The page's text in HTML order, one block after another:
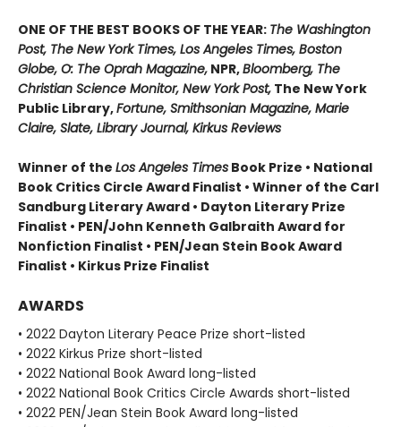
ONE OF THE BEST BOOKS OF THE YEAR: The Washington
Post, The New York Times, Los Angeles Times, Boston
Globe, O: The Oprah Magazine, NPR,Bloomberg, The
Christian Science Monitor, New York Post, The New York
Public Library,Fortune, Smithsonian Magazine, Marie
Claire, Slate, Library Journal, Kirkus Reviews
Winner of the Los Angeles Times Book Prize • National
Book Critics Circle Award Finalist • Winner of the Carl
Sandburg Literary Award • Dayton Literary Prize
Finalist • PEN/John Kenneth Galbraith Award for
Nonfiction Finalist • PEN/Jean Stein Book Award
Finalist • Kirkus Prize Finalist
AWARDS
• 2022 Dayton Literary Peace Prize short-listed
• 2022 Kirkus Prize short-listed
• 2022 National Book Award long-listed
• 2022 National Book Critics Circle Awards short-listed
• 2022 PEN/Jean Stein Book Award long-listed